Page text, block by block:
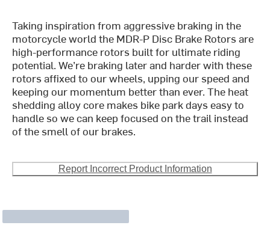
Taking inspiration from aggressive braking in the
motorcycle world the MDR-P Disc Brake Rotors are
high-performance rotors built for ultimate riding
potential. We’re braking later and harder with these
rotors affixed to our wheels, upping our speed and
keeping our momentum better than ever. The heat
shedding alloy core makes bike park days easy to
handle so we can keep focused on the trail instead
of the smell of our brakes.
Report Incorrect Product Information